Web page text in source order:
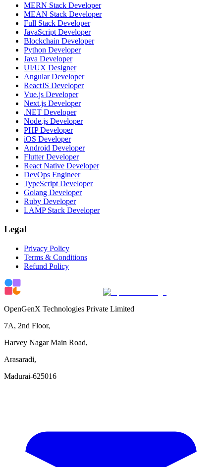
MERN Stack Developer
MEAN Stack Developer
Full Stack Developer
JavaScript Developer
Blockchain Developer
Python Developer
Java Developer
UI/UX Designer
Angular Developer
ReactJS Developer
Vue.js Developer
Next.js Developer
.NET Developer
Node.js Developer
PHP Developer
iOS Developer
Android Developer
Flutter Developer
React Native Developer
DevOps Engineer
TypeScript Developer
Golang Developer
Ruby Developer
LAMP Stack Developer
Legal
Privacy Policy
Terms & Conditions
Refund Policy
OpenGenX Technologies Private Limited
7A, 2nd Floor,
Harvey Nagar Main Road,
Arasaradi,
Madurai-625016